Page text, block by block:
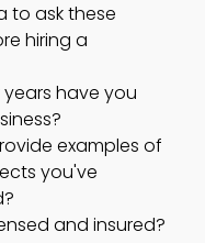
to ask these
hiring a
have you
examples of
you've
and insured?